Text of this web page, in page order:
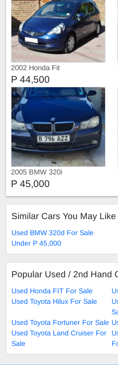
2002 Honda Fit
P 44,500
2005 BMW 320i
P 45,000
Similar Cars You May Like
Used BMW 320d For Sale
Under P 45,000
Popular Used / 2nd Hand
Used Honda FIT For Sale
Used Toyota Hilux For Sale
Used Toyota Fortuner For Sale
Used Toyota Land Cruiser For
Sale